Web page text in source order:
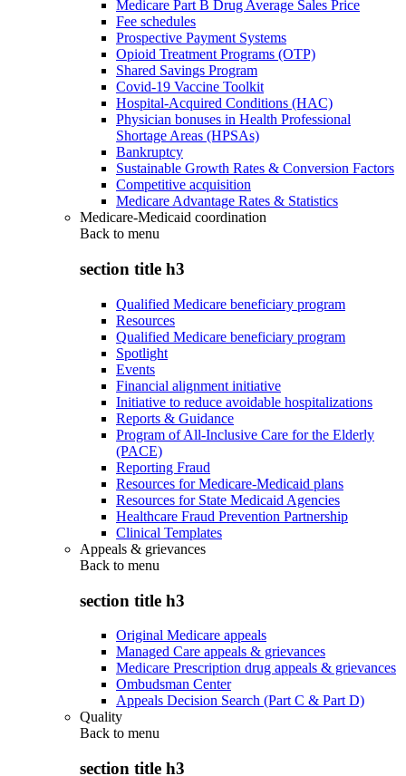
Medicare Part B Drug Average Sales Price
Fee schedules
Prospective Payment Systems
Opioid Treatment Programs (OTP)
Shared Savings Program
Covid-19 Vaccine Toolkit
Hospital-Acquired Conditions (HAC)
Physician bonuses in Health Professional
Shortage Areas (HPSAs)
Bankruptcy
Sustainable Growth Rates & Conversion Factors
Competitive acquisition
Medicare Advantage Rates & Statistics
Medicare-Medicaid coordination
Back to menu
section title h3
Qualified Medicare beneficiary program
Resources
Qualified Medicare beneficiary program
Spotlight
Events
Financial alignment initiative
Initiative to reduce avoidable hospitalizations
Reports & Guidance
Program of All-Inclusive Care for the Elderly
(PACE)
Reporting Fraud
Resources for Medicare-Medicaid plans
Resources for State Medicaid Agencies
Healthcare Fraud Prevention Partnership
Clinical Templates
Appeals & grievances
Back to menu
section title h3
Original Medicare appeals
Managed Care appeals & grievances
Medicare Prescription drug appeals & grievances
Ombudsman Center
Appeals Decision Search (Part C & Part D)
Quality
Back to menu
section title h3